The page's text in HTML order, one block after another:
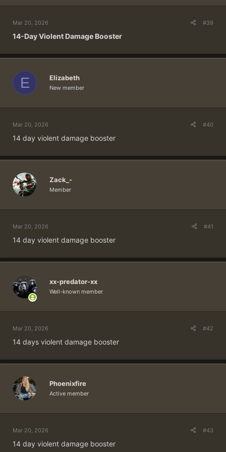
Mar 20, 2026 #39
14-Day Violent Damage Booster
E Elizabeth
New member
Mar 20, 2026 #40
14 day violent damage booster
Zack_-
Member
Mar 20, 2026 #41
14 day violent damage booster
xx-predator-xx
Well-known member
Mar 20, 2026 #42
14 days violent damage booster
Phoenixfire
Active member
Mar 20, 2026 #43
14 day violent damage booster